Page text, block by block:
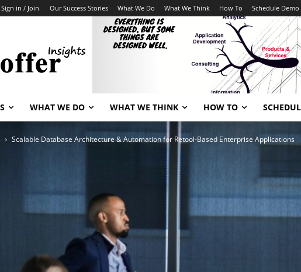
Sign in / Join Our Success Stories What We Do What We Think How To Schedule Demo
WHAT WE DO WHAT WE THINK HOW TO
Scalable Database Architecture & Automation for Retool-Based Enterprise Applications